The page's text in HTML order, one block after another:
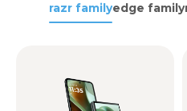
razr familyedge family